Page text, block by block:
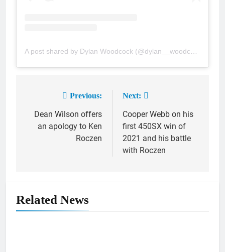
navigation
Previous:
Dean Wilson offers
an apology to Ken
Roczen
Next:
Cooper Webb on his
first 450SX win of
2021 and his battle
with Roczen
Related News